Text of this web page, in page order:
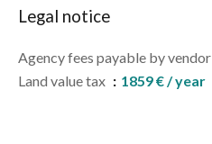
Legal notice
Agency fees payable by vendor
Land value tax
1859 € / year